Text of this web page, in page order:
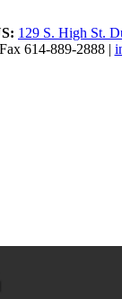
129 S. High St.
Fax 614-889-2888 |